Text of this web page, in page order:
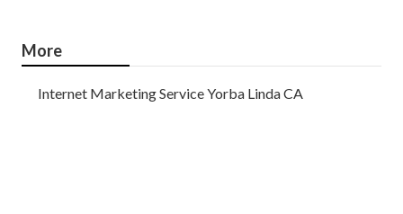
More
Internet Marketing Service Yorba Linda CA